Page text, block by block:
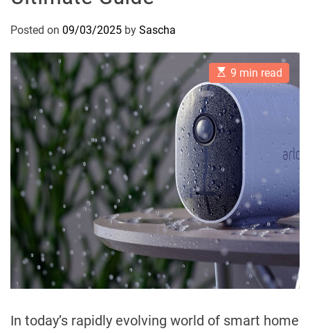
Posted on 09/03/2025 by Sascha
E
s
t
i
m
a
t
e
d
r
e
a
d
t
i
m
e
9 min read
In today’s rapidly evolving world of smart home